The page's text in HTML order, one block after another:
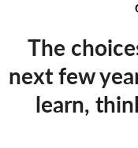
The
next few
learn,